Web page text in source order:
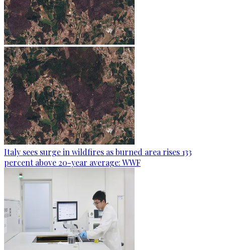
Italy sees surge in wildfires as burned area rises 133
percent above 20-year average: WWF